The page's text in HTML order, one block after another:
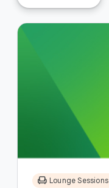
chair Lounge Sessions